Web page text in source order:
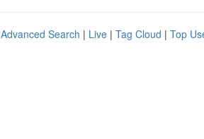
Advanced Search | Live | Tag Cloud | Top